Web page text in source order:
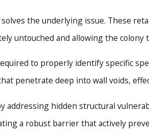
the underlying issue. These
untouched and allowing the colony
to properly identify specific
penetrate deep into wall voids,
hidden structural
a robust barrier that actively